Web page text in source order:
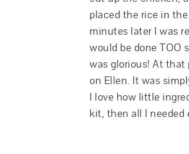
placed the rice in
minutes later I was
would be done TOO
was glorious! At that
on Ellen. It was
I love how little
kit, then all I needed